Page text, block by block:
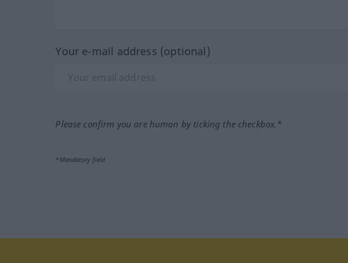
Your e-mail address (optional)
Please confirm you are human by ticking the checkbox.*
*Mandatory field